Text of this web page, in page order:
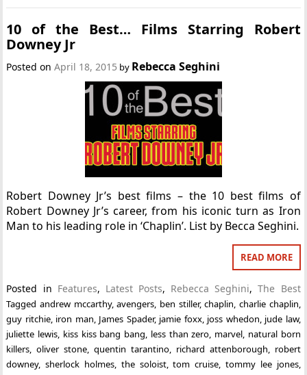
10 of the Best… Films Starring Robert
Downey Jr
Posted onApril 18, 2015 by Rebecca Seghini
Robert Downey Jr’s best films – the 10 best films of
Robert Downey Jr’s career, from his iconic turn as Iron
Man to his leading role in ‘Chaplin’. List by Becca Seghini.
READ MORE
Posted in Features, Latest Posts, Rebecca Seghini,The Best
Taggedandrew mccarthy,avengers ben stiller,chaplin charlie chaplin
guy ritchie, iron man James Spader, jamie foxx, joss whedon jude law,
juliette lewis kiss kiss bang bang less than zero marvel natural born
killers ,oliver stone ,quentin tarantino, richard attenborough
robert
downey,sherlock holmes the soloist,tom cruise tommy lee jones,